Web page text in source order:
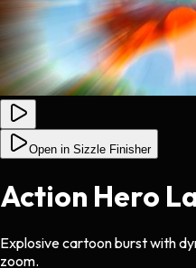
Open in Sizzle Finisher
Action Hero
Explosive cartoon burst with
zoom.